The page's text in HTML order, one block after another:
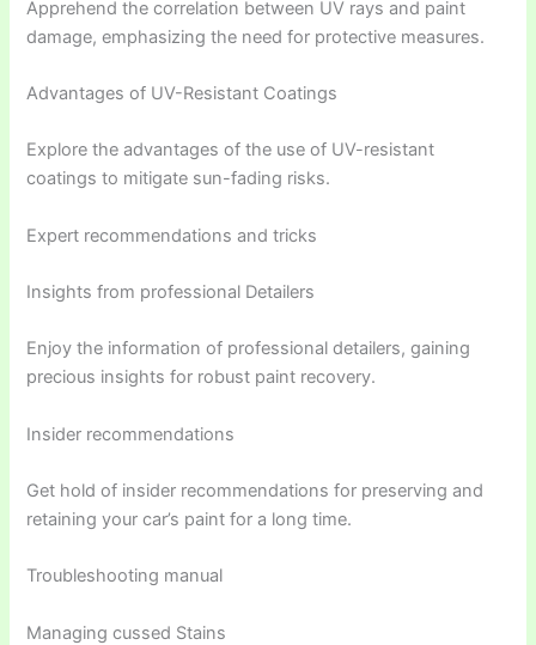
Apprehend the correlation between UV rays and paint
damage, emphasizing the need for protective measures.
Advantages of UV-Resistant Coatings
Explore the advantages of the use of UV-resistant
coatings to mitigate sun-fading risks.
Expert recommendations and tricks
Insights from professional Detailers
Enjoy the information of professional detailers, gaining
precious insights for robust paint recovery.
Insider recommendations
Get hold of insider recommendations for preserving and
retaining your car’s paint for a long time.
Troubleshooting manual
Managing cussed Stains